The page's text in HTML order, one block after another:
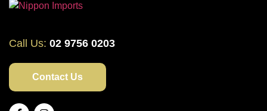
Call Us: 02 9756 0203
Contact Us